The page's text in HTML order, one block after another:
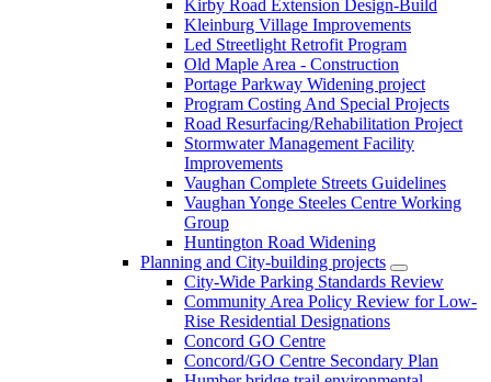
Kirby Road Extension Design-Build
Kleinburg Village Improvements
Led Streetlight Retrofit Program
Old Maple Area - Construction
Portage Parkway Widening project
Program Costing And Special Projects
Road Resurfacing/Rehabilitation Project
Stormwater Management Facility
Improvements
Vaughan Complete Streets Guidelines
Vaughan Yonge Steeles Centre Working
Group
Huntington Road Widening
Planning and City-building projects
City-Wide Parking Standards Review
Community Area Policy Review for Low-
Rise Residential Designations
Concord GO Centre
Concord/GO Centre Secondary Plan